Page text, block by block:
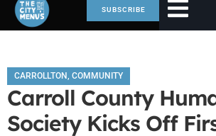
SUBSCRIBE
CARROLLTON, COMMUNITY
Carroll County
Society Kicks Off